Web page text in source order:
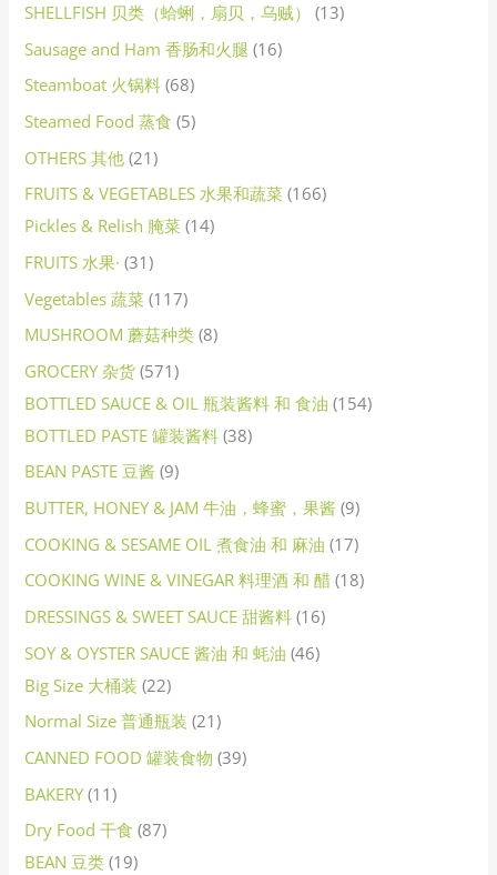
SHELLFISH 贝类（蛤蜊，扇贝，乌贼）
13
Sausage and Ham 香肠和火腿 16
Steamboat 火锅料 68
Steamed Food 蒸食 5
OTHERS 其他 21
FRUITS & VEGETABLES 水果和蔬菜 166
Pickles & Relish 腌菜 14
FRUITS 水果· 31
Vegetables 蔬菜 117
MUSHROOM 蘑菇种类 8
GROCERY 杂货 571
BOTTLED SAUCE & OIL 瓶装酱料 和 食油 154
BOTTLED PASTE 罐装酱料 38
BEAN PASTE 豆酱 9
BUTTER, HONEY & JAM 牛油，蜂蜜，果酱 9
COOKING & SESAME OIL 煮食油 和 麻油 17
COOKING WINE & VINEGAR 料理酒 和 醋 18
DRESSINGS & SWEET SAUCE 甜酱料 16
SOY & OYSTER SAUCE 酱油 和 蚝油 46
Big Size 大桶装 22
Normal Size 普通瓶装 21
CANNED FOOD 罐装食物 39
BAKERY 11
Dry Food 干食 87
BEAN 豆类 19